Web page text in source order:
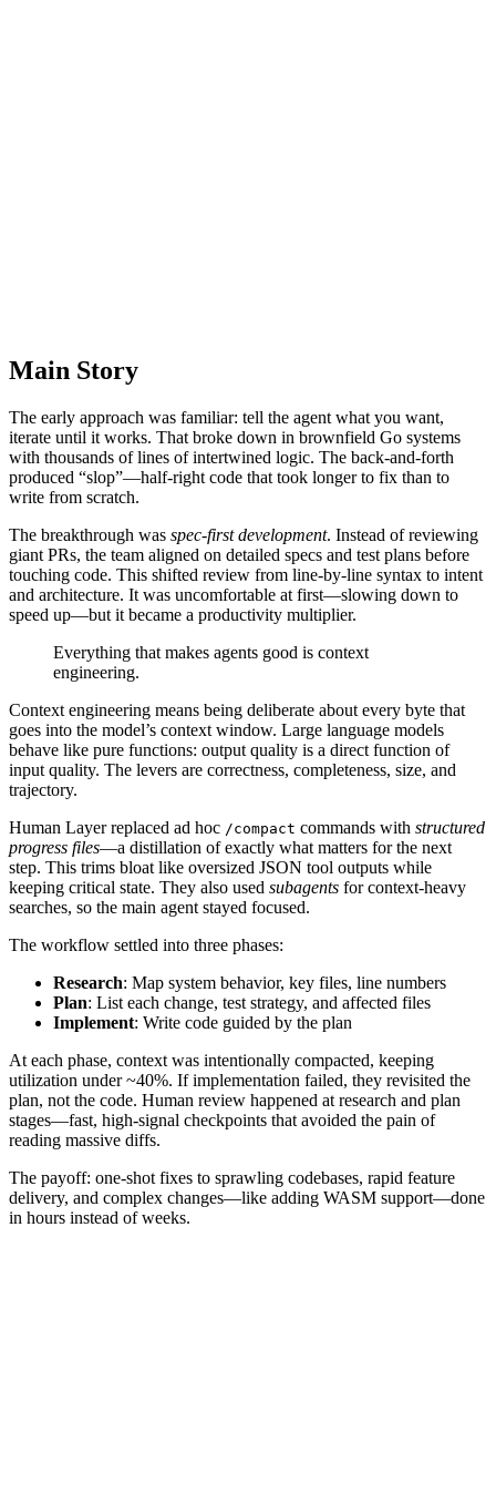
Main Story
The early approach was familiar: tell the agent what you want,
iterate until it works. That broke down in brownfield Go systems
with thousands of lines of intertwined logic. The back‑and‑forth
produced “slop”—half‑right code that took longer to fix than to
write from scratch.
The breakthrough was spec‑first development. Instead of reviewing
giant PRs, the team aligned on detailed specs and test plans before
touching code. This shifted review from line‑by‑line syntax to intent
and architecture. It was uncomfortable at first—slowing down to
speed up—but it became a productivity multiplier.
Everything that makes agents good is context
engineering.
Context engineering means being deliberate about every byte that
goes into the model’s context window. Large language models
behave like pure functions: output quality is a direct function of
input quality. The levers are correctness, completeness, size, and
trajectory.
Human Layer replaced ad hoc /compact commands with structured
progress files—a distillation of exactly what matters for the next
step. This trims bloat like oversized JSON tool outputs while
keeping critical state. They also used subagents for context‑heavy
searches, so the main agent stayed focused.
The workflow settled into three phases:
Research: Map system behavior, key files, line numbers
Plan: List each change, test strategy, and affected files
Implement: Write code guided by the plan
At each phase, context was intentionally compacted, keeping
utilization under ~40%. If implementation failed, they revisited the
plan, not the code. Human review happened at research and plan
stages—fast, high‑signal checkpoints that avoided the pain of
reading massive diffs.
The payoff: one‑shot fixes to sprawling codebases, rapid feature
delivery, and complex changes—like adding WASM support—done
in hours instead of weeks.